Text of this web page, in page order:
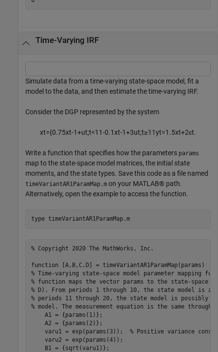
Time-Varying IRF
Simulate data from a time-varying state-space model, fit a
model to the data, and then estimate the time-varying IRF.
Consider the DGP represented by the system
xt={0.75xt-1+ut;t<1 1-0.1xt-1+3ut;t≥1 1yt=1 .5xt+2εt.
Write a function that specifies how the parameters params
map to the state-space model matrices, the initial state
moments, and the state types. Save this code as a file named
timeVariantAR1ParamMap.m on your MATLAB® path.
Alternatively, open the example to access the function.
type timeVariantAR1ParamMap.m
% Copyright 2020 The MathWorks, Inc.
function [A,B,C,D] = timeVariantAR1ParamMap(params)
% Time-varying state-space model parameter mapping
% function maps the vector params to the state-space
% D). From periods 1 through 10, the state model is an
% periods 11 through 20, the state model is possibly
% model. The measurement equation is the same
    A1 = {params(1)};
    A2 = {params(2)};
varu1 = exp(params(3));  % Positive variance
    varu2 = exp(params(4));
    B1 = {sqrt(varu1)};